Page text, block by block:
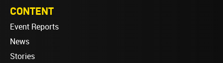
CONTENT
Event Reports
News
Stories